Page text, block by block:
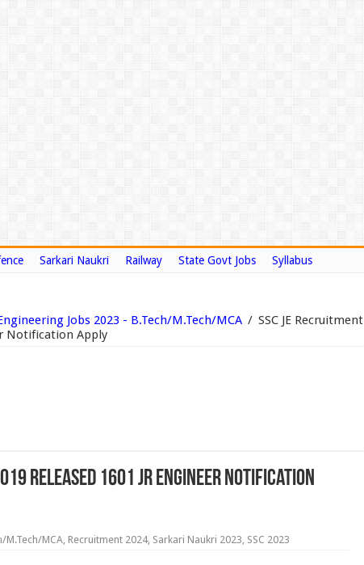
Sarkari Naukri Railway State Govt Jobs Syllabus
Jobs 2023 - B.Tech/M.Tech/MCA / SSC JE Recruitment
Notification Apply
Released 1601 Jr Engineer Notification
M.Tech/MCA, Recruitment 2024, Sarkari Naukri 2023, SSC 2023